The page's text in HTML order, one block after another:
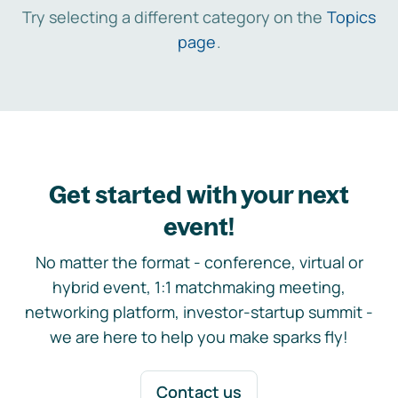
Try selecting a different category on the Topics
page.
Get started with your next
event!
No matter the format - conference, virtual or
hybrid event, 1:1 matchmaking meeting,
networking platform, investor-startup summit -
we are here to help you make sparks fly!
Contact us